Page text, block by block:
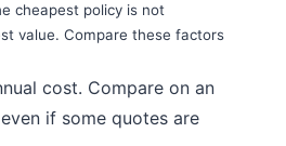
cheapest policy is not
value. Compare these factors
cost. Compare on an
if some quotes are